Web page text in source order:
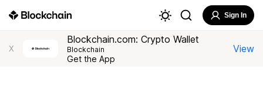
Sign In
X
Blockchain.com: Crypto Wallet
Blockchain
Get the App
View